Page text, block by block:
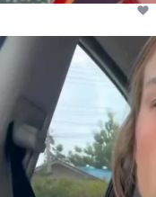
BELIEVE IT